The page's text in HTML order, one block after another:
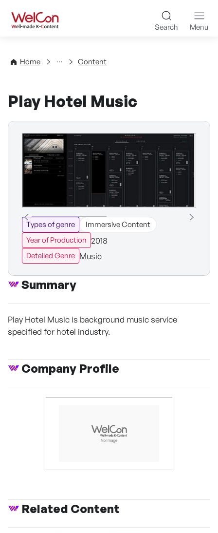
WelCon Well-made K-
Search Menu
Home
Directory Content
Play Hotel Music
Types of genre
Immersive Content
Year of Production 2018
Detailed Genre Music
Summary
Play Hotel Music is background music service
specified for hotel industry.
Company Profile
Related Content